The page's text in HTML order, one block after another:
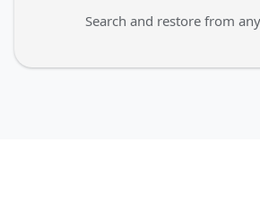
Search and restore from